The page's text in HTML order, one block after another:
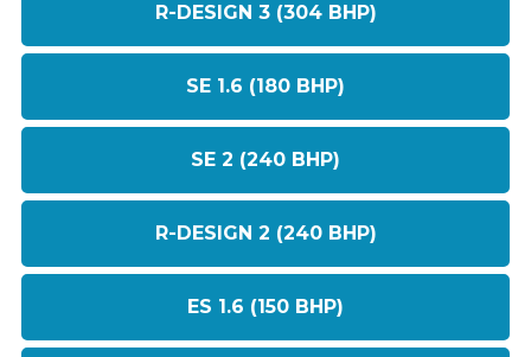
R-DESIGN 3 (304 BHP)
SE 1.6 (180 BHP)
SE 2 (240 BHP)
R-DESIGN 2 (240 BHP)
ES 1.6 (150 BHP)